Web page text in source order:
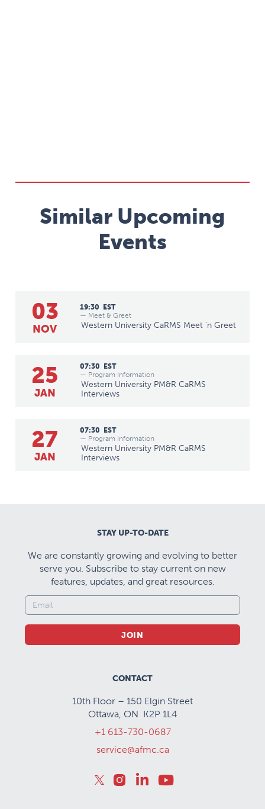
Similar Upcoming
Events
03
NOV
19:30 EST
— Meet & Greet
Western University CaRMS Meet 'n Greet
25
JAN
07:30 EST
— Program Information
Western University PM&R CaRMS
Interviews
27
JAN
07:30 EST
— Program Information
Western University PM&R CaRMS
Interviews
STAY UP-TO-DATE
We are constantly growing and evolving to better
serve you. Subscribe to stay current on new
features, updates, and great resources.
JOIN
CONTACT
10th Floor – 150 Elgin Street
Ottawa, ON K2P 1L4
+1 613-730-0687
service@afmc.ca